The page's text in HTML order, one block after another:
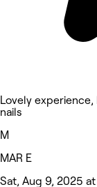
Lovely
nails
M
MAR E
Sat, Aug 9, 2025 at